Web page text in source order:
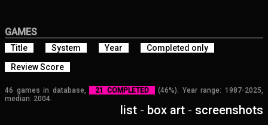
GAMES
Title System Year
Completed only
Review Score
46 games in database, 21 COMPLETED
(46%). Year range: 1987-2025,
median: 2004.
list - box art - screenshots